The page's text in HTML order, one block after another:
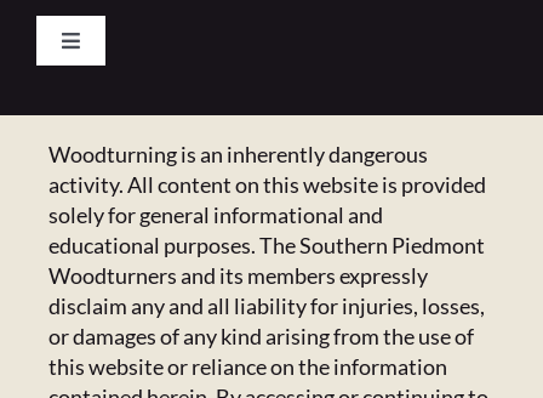
Toggle
Calendar
Newsletter
Resources
CONTACT US
223 Crowell Dr NW,
Concord, NC 28025
Email:
Click Here
HANDICAPPED ACCESS & SPECIAL
ACCOMMODATIONS
Woodturning is an inherently dangerous
activity. All content on this website is provided
solely for general informational and
educational purposes. The Southern Piedmont
Woodturners and its members expressly
disclaim any and all liability for injuries, losses,
or damages of any kind arising from the use of
this website or reliance on the information